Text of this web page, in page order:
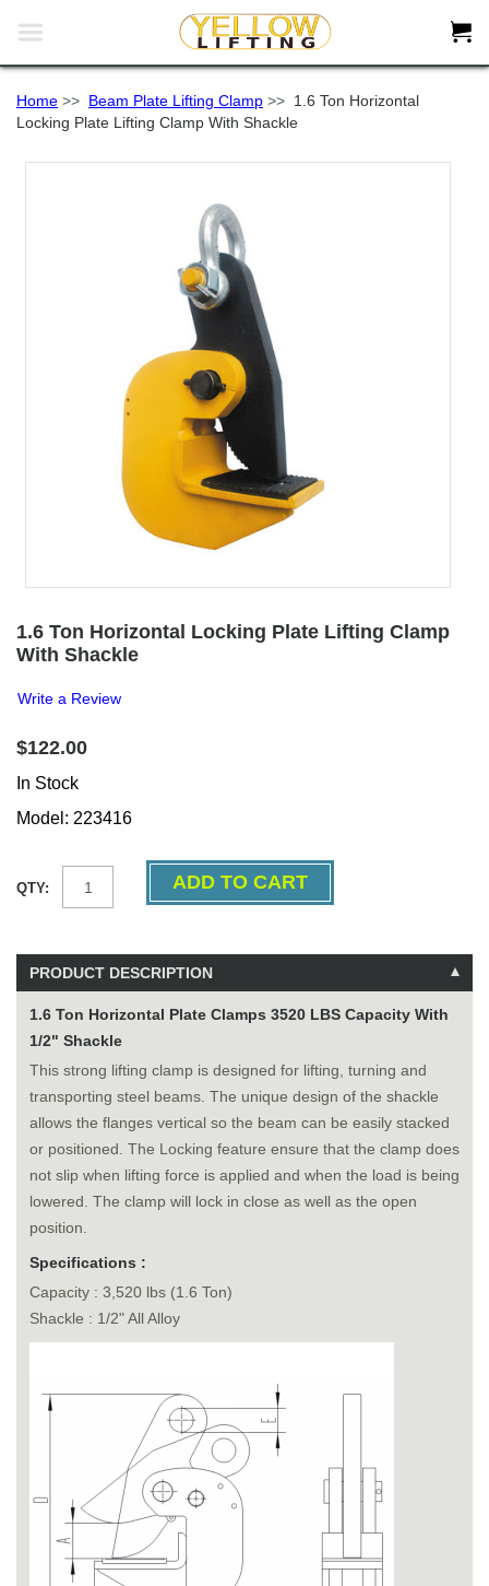
 
Home >> Beam Plate Lifting Clamp >> 1.6 Ton Horizontal
Locking Plate Lifting Clamp With Shackle
1.6 Ton Horizontal Locking Plate Lifting Clamp
With Shackle
Write a Review
$122.00
In Stock
Model: 223416
QTY:
PRODUCT DESCRIPTION
1.6 Ton Horizontal Plate Clamps 3520 LBS Capacity With
1/2" Shackle
This strong lifting clamp is designed for lifting, turning and
transporting steel beams. The unique design of the shackle
allows the flanges vertical so the beam can be easily stacked
or positioned. The Locking feature ensure that the clamp does
not slip when lifting force is applied and when the load is being
lowered. The clamp will lock in close as well as the open
position.
Specifications :
Capacity : 3,520 lbs (1.6 Ton)
Shackle : 1/2" All Alloy